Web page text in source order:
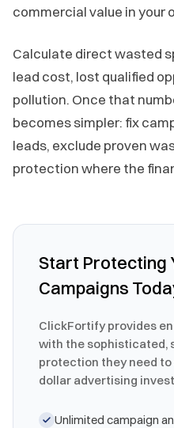
commercial value in your
Calculate direct wasted
lead cost, lost qualified
pollution. Once that
becomes simpler: fix
leads, exclude proven
protection where the
Start Protecting
Campaigns
ClickFortify provides
with the sophisticated,
protection they need
dollar advertising
Unlimited campaign